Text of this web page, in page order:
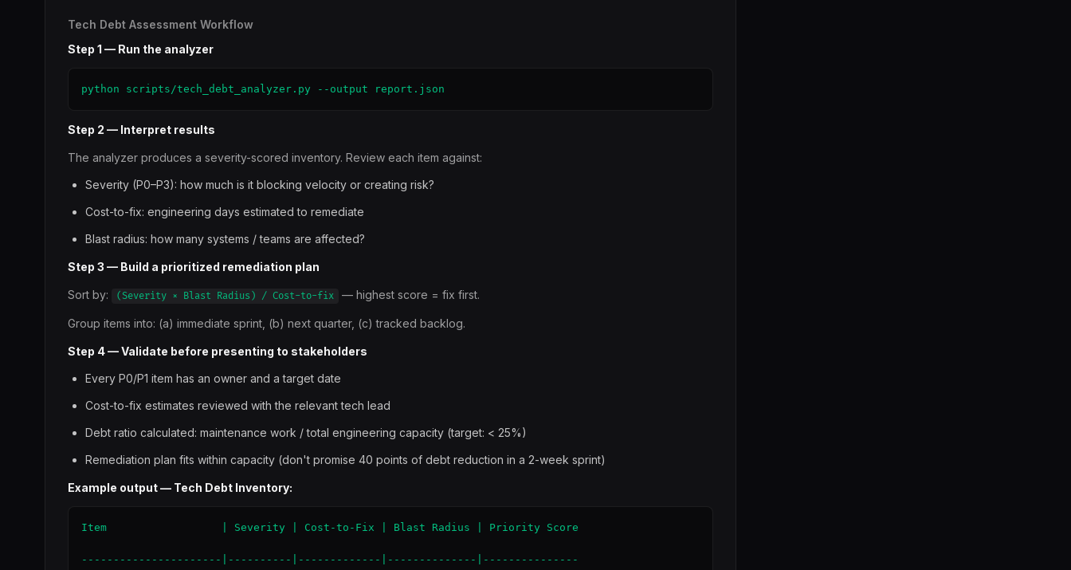
Tech Debt Assessment Workflow
Step 1 — Run the analyzer
python scripts/tech_debt_analyzer.py --output report.json
Step 2 — Interpret results
The analyzer produces a severity-scored inventory. Review each item against:
Severity (P0–P3): how much is it blocking velocity or creating risk?
Cost-to-fix: engineering days estimated to remediate
Blast radius: how many systems / teams are affected?
Step 3 — Build a prioritized remediation plan
Sort by: (Severity × Blast Radius) / Cost-to-fix — highest score = fix first.
Group items into: (a) immediate sprint, (b) next quarter, (c) tracked backlog.
Step 4 — Validate before presenting to stakeholders
Every P0/P1 item has an owner and a target date
Cost-to-fix estimates reviewed with the relevant tech lead
Debt ratio calculated: maintenance work / total engineering capacity (target: < 25%)
Remediation plan fits within capacity (don't promise 40 points of debt reduction in a 2-week sprint)
Example output — Tech Debt Inventory:
Item                  | Severity | Cost-to-Fix | Blast Radius | Priority Score
----------------------|----------|-------------|--------------|---------------